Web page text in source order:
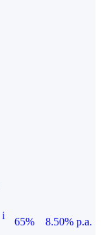
i
65%
8.50% p.a.